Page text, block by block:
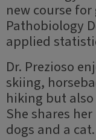
new course
Pathobiology
applied
Dr. Prezioso
skiing,
hiking but also
She shares
dogs and a cat.